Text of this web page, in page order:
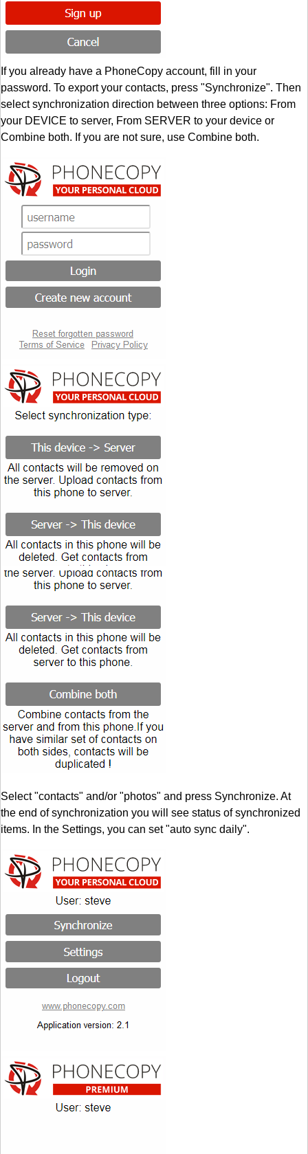
If you already have a PhoneCopy account, fill in your
password. To export your contacts, press "Synchronize". Then
select synchronization direction between three options: From
your DEVICE to server, From SERVER to your device or
Combine both. If you are not sure, use Combine both.
Select "contacts" and/or "photos" and press Synchronize. At
the end of synchronization you will see status of synchronized
items. In the Settings, you can set "auto sync daily".